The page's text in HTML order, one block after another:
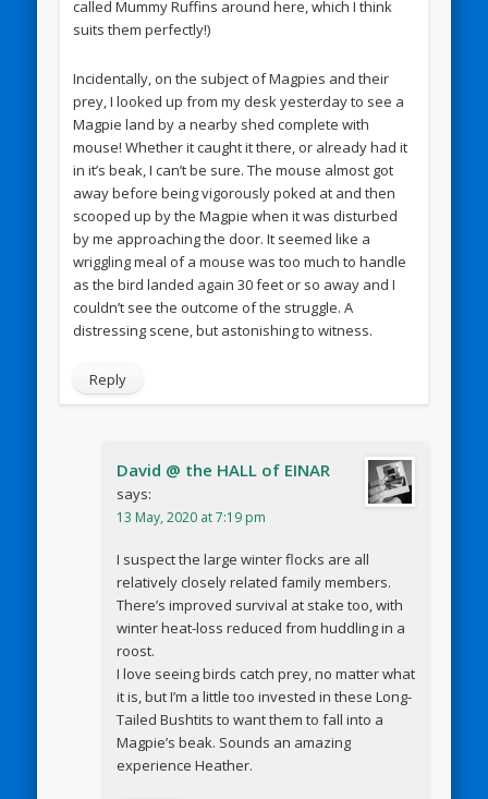
called Mummy Ruffins around here, which I think
suits them perfectly!)
Incidentally, on the subject of Magpies and their
prey, I looked up from my desk yesterday to see a
Magpie land by a nearby shed complete with
mouse! Whether it caught it there, or already had it
in it’s beak, I can’t be sure. The mouse almost got
away before being vigorously poked at and then
scooped up by the Magpie when it was disturbed
by me approaching the door. It seemed like a
wriggling meal of a mouse was too much to handle
as the bird landed again 30 feet or so away and I
couldn’t see the outcome of the struggle. A
distressing scene, but astonishing to witness.
Reply
David @ the HALL of EINAR
says:
13 May, 2020 at 7:19 pm
I suspect the large winter flocks are all
relatively closely related family members.
There’s improved survival at stake too, with
winter heat-loss reduced from huddling in a
roost.
I love seeing birds catch prey, no matter what
it is, but I’m a little too invested in these Long-
Tailed Bushtits to want them to fall into a
Magpie’s beak. Sounds an amazing
experience Heather.